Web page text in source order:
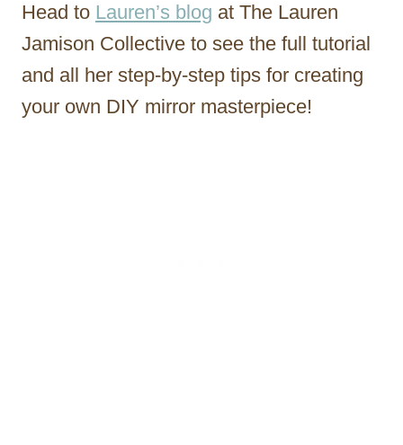
Head to Lauren’s blog at The Lauren
Jamison Collective to see the full tutorial
and all her step-by-step tips for creating
your own DIY mirror masterpiece!